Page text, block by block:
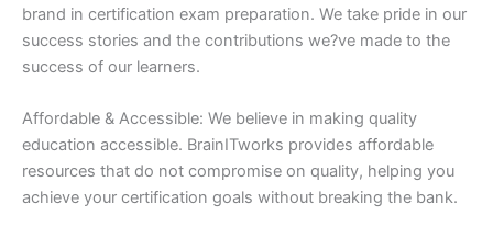
brand in certification exam preparation. We take pride in our
success stories and the contributions we?ve made to the
success of our learners.
Affordable & Accessible: We believe in making quality
education accessible. BrainITworks provides affordable
resources that do not compromise on quality, helping you
achieve your certification goals without breaking the bank.